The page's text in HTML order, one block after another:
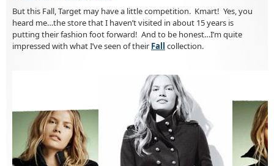
But this Fall, Target may have a little competition. Kmart! Yes, you
heard me…the store that I haven’t visited in about 15 years is
putting their fashion foot forward! And to be honest…I’m quite
impressed with what I’ve seen of their Fall collection.